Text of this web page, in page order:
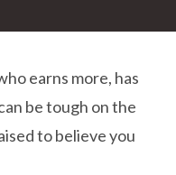
earns more, has
be tough on the
to believe you